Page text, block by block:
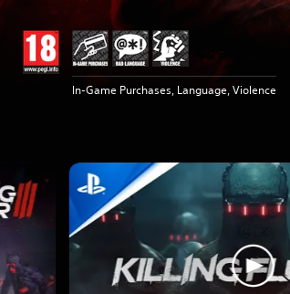
In-Game Purchases, Language, Violence